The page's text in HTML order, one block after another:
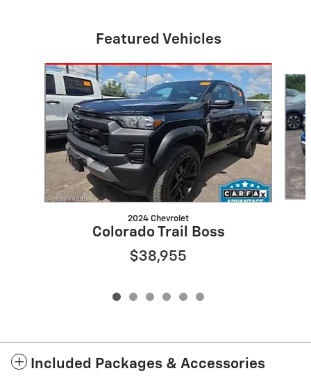
Featured Vehicles
Slide 1 of 6
2024 Chevrolet
Colorado Trail Boss
$38,955
Included Packages & Accessories